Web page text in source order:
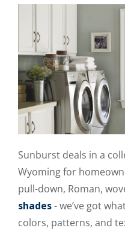
Sunburst deals in a
Wyoming for
pull-down, Roman,
shades- we’ve got
colors, patterns, and